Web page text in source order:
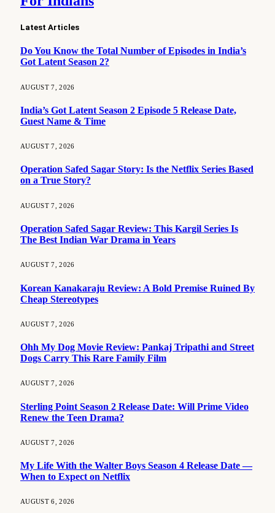
Latest Articles
Do You Know the Total Number of Episodes in India’s
Got Latent Season 2?
AUGUST 7, 2026
India’s Got Latent Season 2 Episode 5 Release Date,
Guest Name & Time
AUGUST 7, 2026
Operation Safed Sagar Story: Is the Netflix Series Based
on a True Story?
AUGUST 7, 2026
Operation Safed Sagar Review: This Kargil Series Is
The Best Indian War Drama in Years
AUGUST 7, 2026
Korean Kanakaraju Review: A Bold Premise Ruined By
Cheap Stereotypes
AUGUST 7, 2026
Ohh My Dog Movie Review: Pankaj Tripathi and Street
Dogs Carry This Rare Family Film
AUGUST 7, 2026
Sterling Point Season 2 Release Date: Will Prime Video
Renew the Teen Drama?
AUGUST 7, 2026
My Life With the Walter Boys Season 4 Release Date —
When to Expect on Netflix
AUGUST 6, 2026